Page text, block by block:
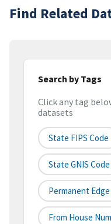
Find Related
Search by Tags
Click any tag
datasets
State FIPS Code
State GNIS Code
Permanent Edge
From House